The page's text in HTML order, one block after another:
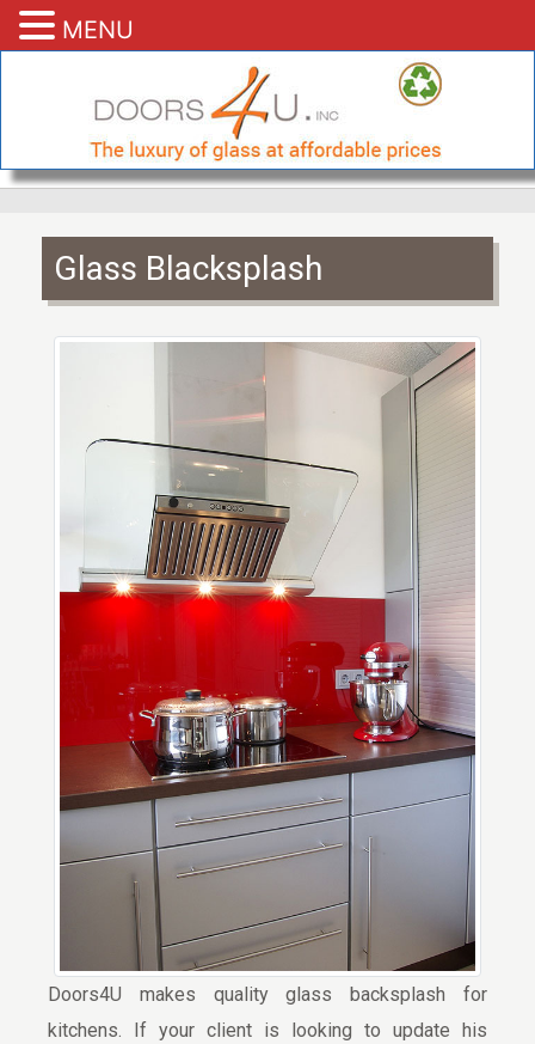
Glass Blacksplash
Doors4U makes quality glass backsplash for
kitchens. If your client is looking to update his
MENU